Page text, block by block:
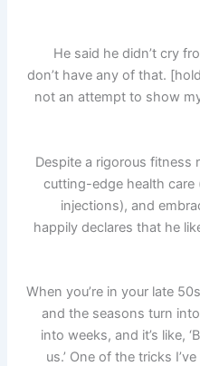
He said he didn’t cry
don’t have any of that.
not an attempt to show
Despite a rigorous fitness
cutting-edge health care
injections), and
happily declares that he
"When you’re in your late
and the seasons turn
into weeks, and it’s like,
us.’ One of the tricks